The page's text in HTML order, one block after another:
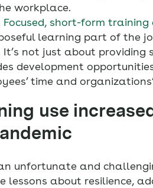
workplace.
Focused, short-form
learning part of the
not just about providing
development
time and
use
unfortunate and
lessons about resilience,